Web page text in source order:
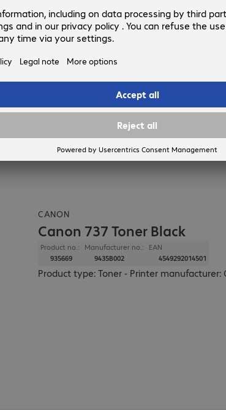
CANON
Canon 737 Toner Black
Product no.:
935669
Manufacturer no.:
9435B002
EAN
4549292014501
Product type: Toner - Printer manufacturer: